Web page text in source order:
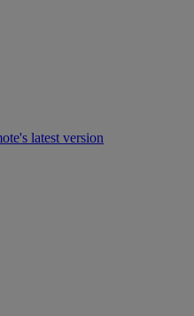
latest version